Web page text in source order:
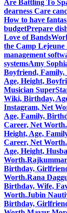
Are Battling To
dearness Care
How to have
budgetPrepare
Love of Bands
the Camp Lejeune
management
systemsAmy
Boyfriend, Family,
Age, Height,
Musician
Wiki, Birthday,
Instagram, Net
Age, Family,
Career, Net Worth.
Height, Age,
Career, Net Worth.
Age, Height,
Worth.
Birthday,
Worth.Rana
Birthday, Wife,
Worth.Jubin
Birthday,